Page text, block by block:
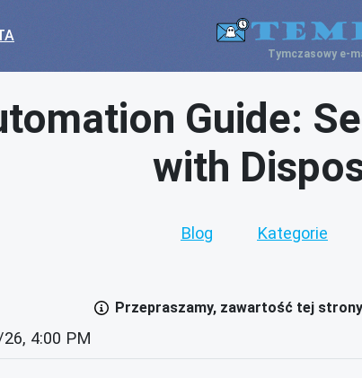
Tymczasowy e-
Guide:
with
Blog Kategorie
Przepraszamy, zawartość tej
4:00 PM